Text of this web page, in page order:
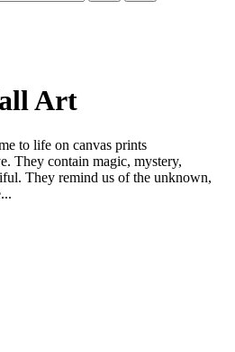
Art
to life on canvas prints
They contain magic, mystery,
They remind us of the unknown,